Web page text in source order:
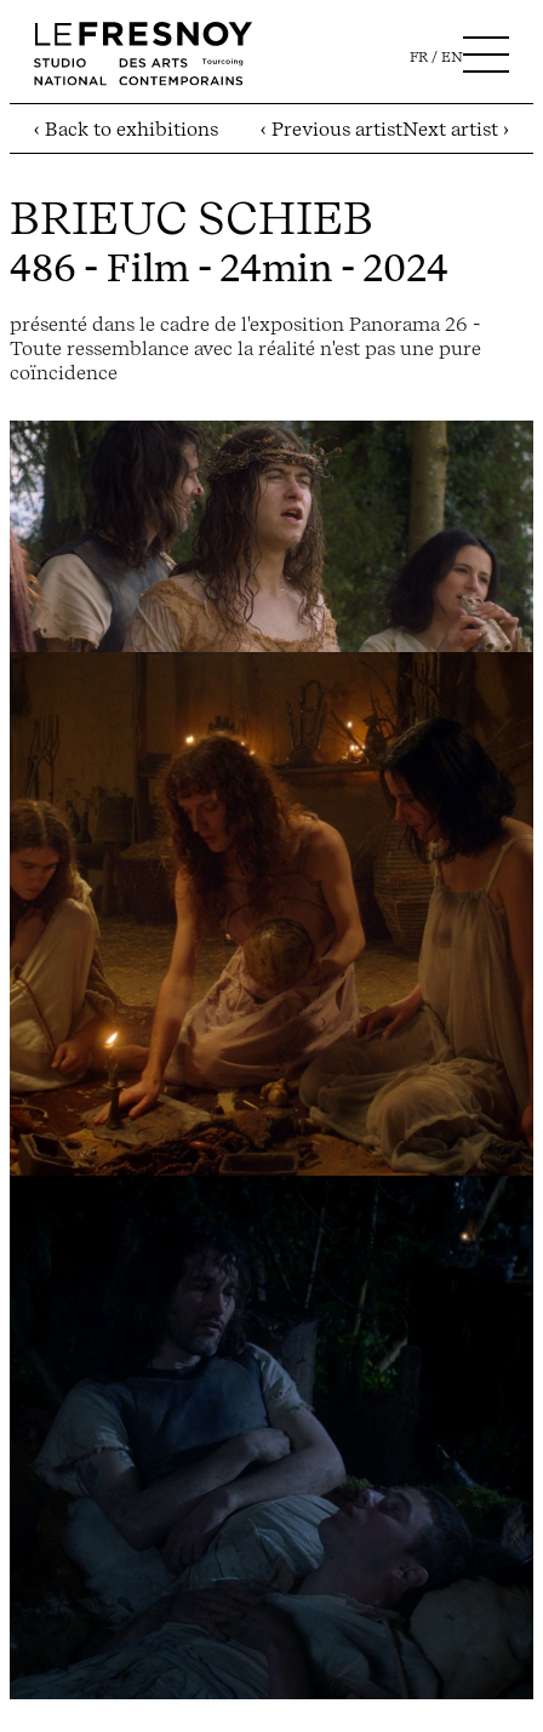
FR EN
‹ Back to exhibitions ‹ Previous artistNext artist ›
BRIEUC SCHIEB
486 - Film - 24min - 2024
présenté dans le cadre de l'exposition Panorama 26 -
Toute ressemblance avec la réalité n'est pas une pure
coïncidence